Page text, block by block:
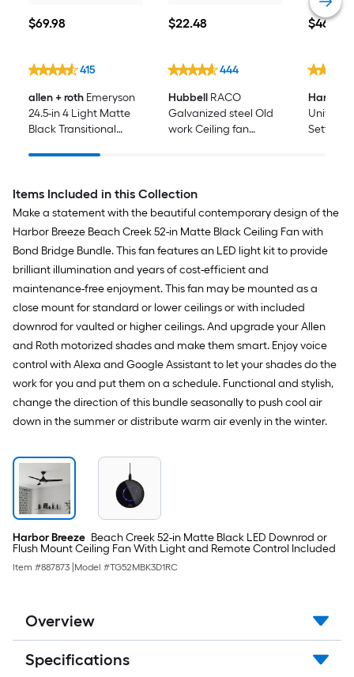
$69.98
$69.98
415
allen + roth Emeryson
24.5-in 4 Light Matte
Black Transitional
$22.48
$22.48
444
Hubbell RACO
Galvanized steel Old
work Ceiling fan
$46.98
$46.98
Harbor
Setting
Included
Items Included in this Collection
Make a statement with the beautiful contemporary design of the
Harbor Breeze Beach Creek 52-in Matte Black Ceiling Fan with
Bond Bridge Bundle. This fan features an LED light kit to provide
brilliant illumination and years of cost-efficient and
maintenance-free enjoyment. This fan may be mounted as a
close mount for standard or lower ceilings or with included
downrod for vaulted or higher ceilings. And upgrade your Allen
and Roth motorized shades and make them smart. Enjoy voice
control with Alexa and Google Assistant to let your shades do the
work for you and put them on a schedule. Functional and stylish,
change the direction of this bundle seasonally to push cool air
down in the summer or distribute warm air evenly in the winter.
Harbor Breeze Beach Creek 52-in Matte Black LED Downrod or
Flush Mount Ceiling Fan With Light and Remote Control Included
Item #887873 Model #TG52MBK3D1RC
Overview
Specifications